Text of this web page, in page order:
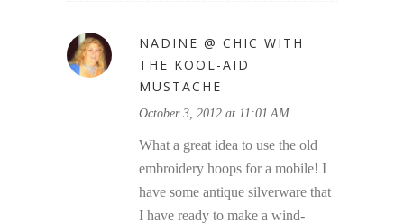
NADINE @ CHIC WITH
THE KOOL-AID
MUSTACHE
October 3, 2012 at 11:01 AM
What a great idea to use the old
embroidery hoops for a mobile! I
have some antique silverware that
I have ready to make a wind-